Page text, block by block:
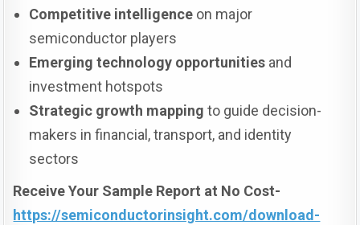
Competitive intelligence on major
semiconductor players
Emerging technology opportunities and
investment hotspots
Strategic growth mapping to guide decision-
makers in financial, transport, and identity
sectors
Receive Your Sample Report at No Cost-
https://semiconductorinsight.com/download-